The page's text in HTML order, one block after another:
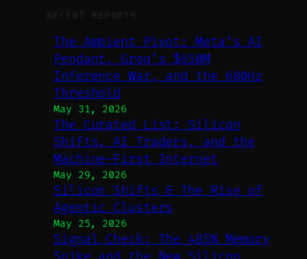
The Ambient Pivot: Meta’s AI
Pendant, Groq’s $650M
Inference War, and the 680Hz
Threshold
May 31, 2026
The Curated List: Silicon
Shifts, AI Traders, and the
Machine-First Internet
May 29, 2026
Silicon Shifts & The Rise of
Agentic Clusters
May 25, 2026
Signal Check: The 485% Memory